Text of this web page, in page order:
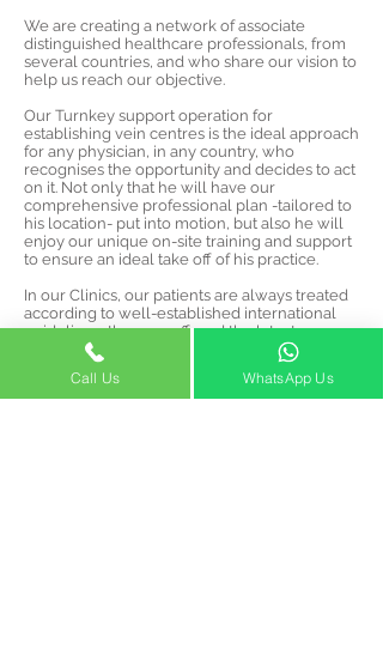
We are creating a network of associate
distinguished healthcare professionals, from
several countries, and who share our vision to
help us reach our objective.
Our Turnkey support operation for
establishing vein centres is the ideal approach
for any physician, in any country, who
recognises the opportunity and decides to act
on it. Not only that he will have our
comprehensive professional plan -tailored to
his location- put into motion, but also he will
enjoy our unique on-site training and support
to ensure an ideal take off of his practice.
In our Clinics, our patients are always treated
according to well-established international
guidelines; they are offered the latest
treatments in our modern facilities by our
friendly and courteous staff.
Our patients will recognise our professional
Call Us WhatsApp Us